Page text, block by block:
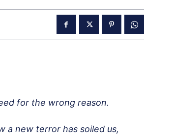
for the wrong reason.
a new terror has soiled us,